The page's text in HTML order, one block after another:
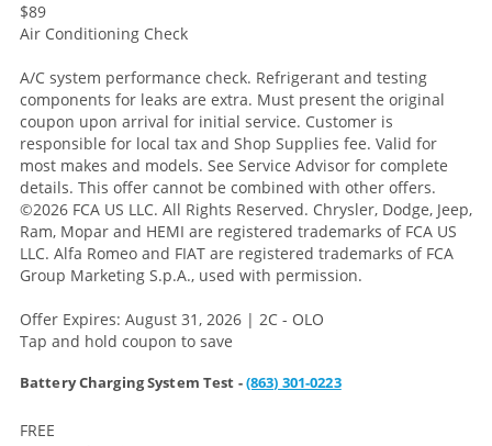
$89
Air Conditioning Check
A/C system performance check. Refrigerant and testing
components for leaks are extra. Must present the original
coupon upon arrival for initial service. Customer is
responsible for local tax and Shop Supplies fee. Valid for
most makes and models. See Service Advisor for complete
details. This offer cannot be combined with other offers.
©2026 FCA US LLC. All Rights Reserved. Chrysler, Dodge, Jeep,
Ram, Mopar and HEMI are registered trademarks of FCA US
LLC. Alfa Romeo and FIAT are registered trademarks of FCA
Group Marketing S.p.A., used with permission.
Offer Expires: August 31, 2026 | 2C - OLO
Tap and hold coupon to save
Battery Charging System Test -(863) 301-0223
FREE